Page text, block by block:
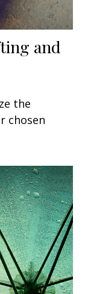
and
the
chosen